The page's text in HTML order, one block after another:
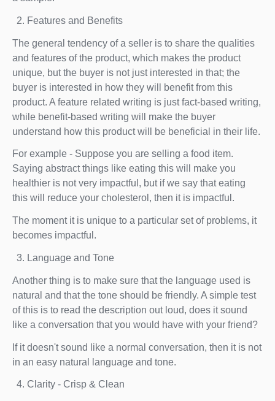
Features and Benefits
The general tendency of a seller is to share the qualities
and features of the product, which makes the product
unique, but the buyer is not just interested in that; the
buyer is interested in how they will benefit from this
product. A feature related writing is just fact-based writing,
while benefit-based writing will make the buyer
understand how this product will be beneficial in their life.
For example - Suppose you are selling a food item.
Saying abstract things like eating this will make you
healthier is not very impactful, but if we say that eating
this will reduce your cholesterol, then it is impactful.
The moment it is unique to a particular set of problems, it
becomes impactful.
Language and Tone
Another thing is to make sure that the language used is
natural and that the tone should be friendly. A simple test
of this is to read the description out loud, does it sound
like a conversation that you would have with your friend?
If it doesn't sound like a normal conversation, then it is not
in an easy natural language and tone.
Clarity - Crisp & Clean